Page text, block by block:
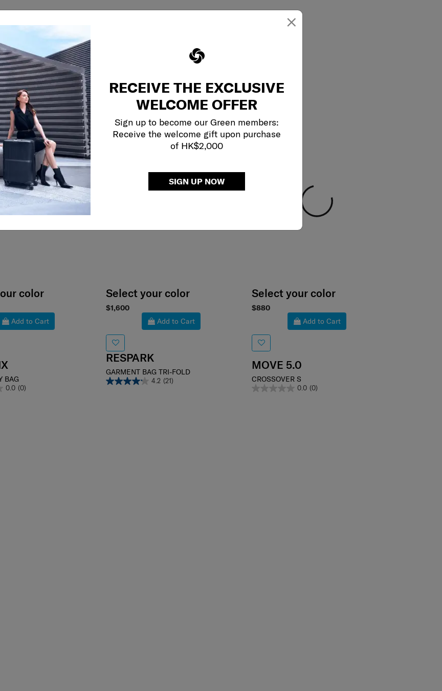
×
RECEIVE THE EXCLUSIVE
WELCOME OFFER
Sign up to become our Green members:
Receive the welcome gift upon purchase
of HK$2,000
SIGN UP NOW
color
Add to Cart
BAG
0.0 (0)
Select your color
$1,600
Add to Cart
RESPARK
GARMENT BAG TRI-FOLD
4.2 (21)
Select your color
$880
Add to Cart
MOVE 5.0
CROSSOVER S
0.0 (0)